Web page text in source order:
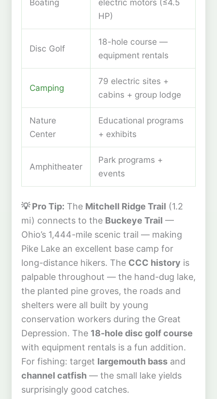
Boating
electric motors (≤4.5
HP)
Disc Golf
18-hole course —
equipment rentals
Camping
79 electric sites +
cabins + group lodge
Nature
Center
Educational programs
+ exhibits
Amphitheater
Park programs +
events
💡 Pro Tip: The Mitchell Ridge Trail (1.2
mi) connects to the Buckeye Trail —
Ohio’s 1,444-mile scenic trail — making
Pike Lake an excellent base camp for
long-distance hikers. The CCC history is
palpable throughout — the hand-dug lake,
the planted pine groves, the roads and
shelters were all built by young
conservation workers during the Great
Depression. The 18-hole disc golf course
with equipment rentals is a fun addition.
For fishing: target largemouth bass and
channel catfish — the small lake yields
surprisingly good catches.